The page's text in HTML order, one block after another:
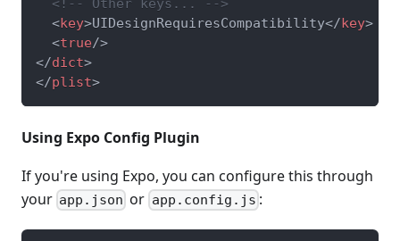
<!-- Other keys... -->
<key>UIDesignRequiresCompatibility</key>
<true/>
</dict>
</plist>
Using Expo Config Plugin
If you're using Expo, you can configure this through
your app.json or app.config.js :